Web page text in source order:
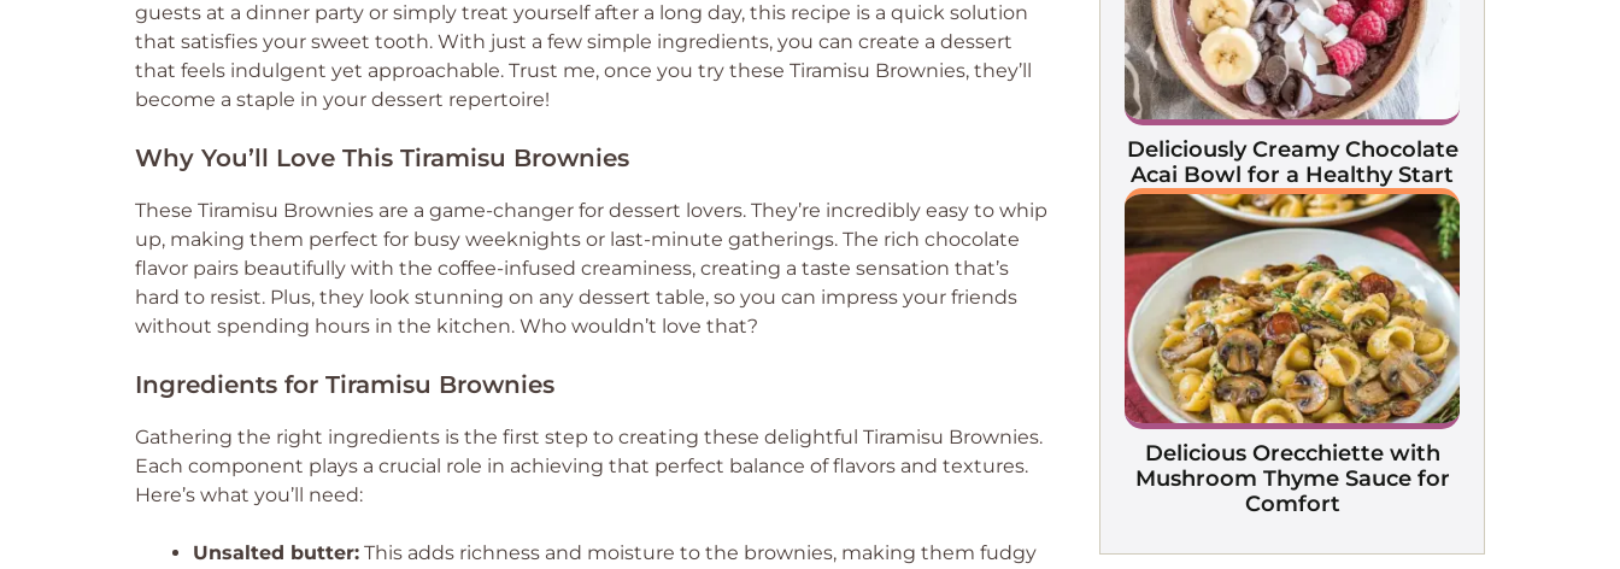
guests at a dinner party or simply treat yourself after a long day, this recipe is a quick solution
that satisfies your sweet tooth. With just a few simple ingredients, you can create a dessert
that feels indulgent yet approachable. Trust me, once you try these Tiramisu Brownies, they’ll
become a staple in your dessert repertoire!
Why You’ll Love This Tiramisu Brownies
These Tiramisu Brownies are a game-changer for dessert lovers. They’re incredibly easy to whip
up, making them perfect for busy weeknights or last-minute gatherings. The rich chocolate
flavor pairs beautifully with the coffee-infused creaminess, creating a taste sensation that’s
hard to resist. Plus, they look stunning on any dessert table, so you can impress your friends
without spending hours in the kitchen. Who wouldn’t love that?
Ingredients for Tiramisu Brownies
Gathering the right ingredients is the first step to creating these delightful Tiramisu Brownies.
Each component plays a crucial role in achieving that perfect balance of flavors and textures.
Here’s what you’ll need:
Unsalted butter: This adds richness and moisture to the brownies, making them fudgy
Deliciously Creamy Chocolate
Acai Bowl for a Healthy Start
Delicious Orecchiette with
Mushroom Thyme Sauce for
Comfort